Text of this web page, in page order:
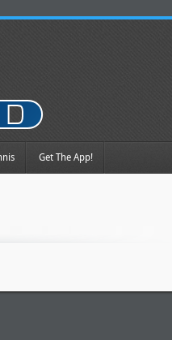
Get The App!